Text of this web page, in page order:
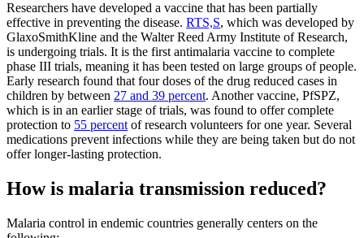
Researchers have developed a vaccine that has been partially
effective in preventing the disease. RTS,S, which was developed by
GlaxoSmithKline and the Walter Reed Army Institute of Research,
is undergoing trials. It is the first antimalaria vaccine to complete
phase III trials, meaning it has been tested on large groups of people.
Early research found that four doses of the drug reduced cases in
children by between 27 and 39 percent. Another vaccine, PfSPZ,
which is in an earlier stage of trials, was found to offer complete
protection to 55 percent of research volunteers for one year. Several
medications prevent infections while they are being taken but do not
offer longer-lasting protection.
How is malaria transmission reduced?
Malaria control in endemic countries generally centers on the